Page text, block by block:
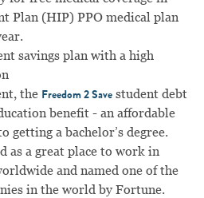
Plan (HIP) PPO medical plan
savings plan with a high
the Freedom 2 Savestudent debt
benefit - an affordable
getting a bachelor’s degree.
as a great place to work in
and named one of the
in the world by Fortune.